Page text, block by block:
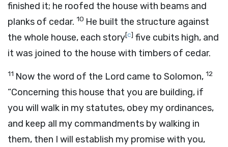
finished it; he roofed the house with beams and
planks of cedar. 10 He built the structure against
the whole house, each story[c] five cubits high, and
it was joined to the house with timbers of cedar.
11 Now the word of the Lord came to Solomon, 12
“Concerning this house that you are building, if
you will walk in my statutes, obey my ordinances,
and keep all my commandments by walking in
them, then I will establish my promise with you,